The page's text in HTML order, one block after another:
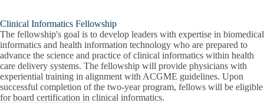
Clinical Informatics Fellowship
The fellowship's goal is to develop leaders with expertise in biomedical
informatics and health information technology who are prepared to
advance the science and practice of clinical informatics within health
care delivery systems. The fellowship will provide physicians with
experiential training in alignment with ACGME guidelines. Upon
successful completion of the two-year program, fellows will be eligible
for board certification in clinical informatics.